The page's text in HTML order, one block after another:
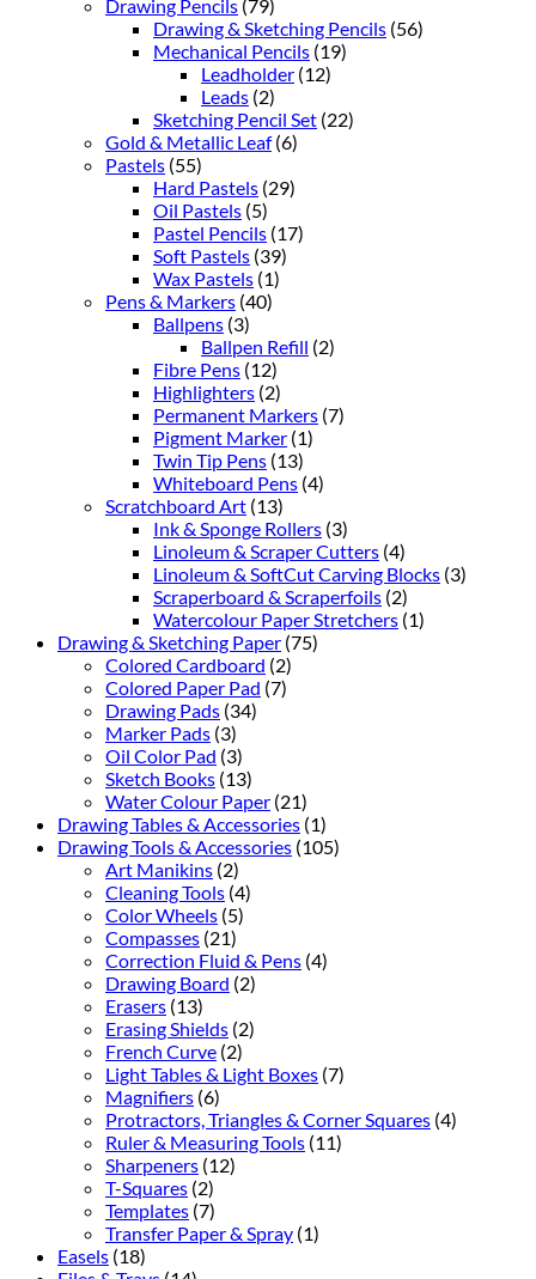
Drawing Pencils (79)
Drawing & Sketching Pencils (56)
Mechanical Pencils (19)
Leadholder (12)
Leads (2)
Sketching Pencil Set (22)
Gold & Metallic Leaf (6)
Pastels (55)
Hard Pastels (29)
Oil Pastels (5)
Pastel Pencils (17)
Soft Pastels (39)
Wax Pastels (1)
Pens & Markers (40)
Ballpens (3)
Ballpen Refill (2)
Fibre Pens (12)
Highlighters (2)
Permanent Markers (7)
Pigment Marker (1)
Twin Tip Pens (13)
Whiteboard Pens (4)
Scratchboard Art (13)
Ink & Sponge Rollers (3)
Linoleum & Scraper Cutters (4)
Linoleum & SoftCut Carving Blocks (3)
Scraperboard & Scraperfoils (2)
Watercolour Paper Stretchers (1)
Drawing & Sketching Paper (75)
Colored Cardboard (2)
Colored Paper Pad (7)
Drawing Pads (34)
Marker Pads (3)
Oil Color Pad (3)
Sketch Books (13)
Water Colour Paper (21)
Drawing Tables & Accessories (1)
Drawing Tools & Accessories (105)
Art Manikins (2)
Cleaning Tools (4)
Color Wheels (5)
Compasses (21)
Correction Fluid & Pens (4)
Drawing Board (2)
Erasers (13)
Erasing Shields (2)
French Curve (2)
Light Tables & Light Boxes (7)
Magnifiers (6)
Protractors, Triangles & Corner Squares (4)
Ruler & Measuring Tools (11)
Sharpeners (12)
T-Squares (2)
Templates (7)
Transfer Paper & Spray (1)
Easels (18)